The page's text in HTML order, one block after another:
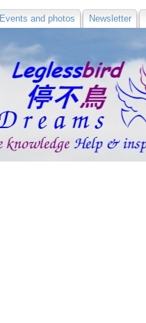
Events and photos Newsletter